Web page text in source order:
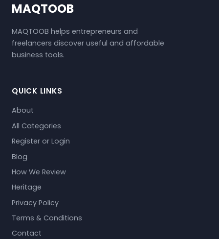
MAQTOOB
MAQTOOB helps entrepreneurs and
freelancers discover useful and affordable
business tools.
QUICK LINKS
About
All Categories
Register or Login
Blog
How We Review
Heritage
Privacy Policy
Terms & Conditions
Contact